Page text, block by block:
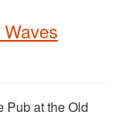
Pub at the Old